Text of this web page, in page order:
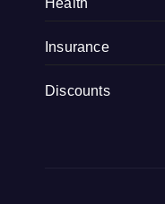
Insurance
Discounts